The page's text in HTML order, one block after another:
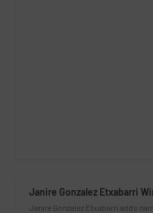
Janire Gonzalez Etxabarri
Janire Gonzalez Etxabarri adds